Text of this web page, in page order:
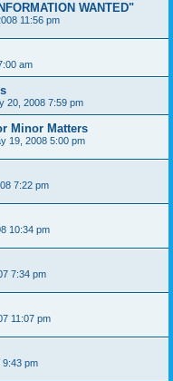
WANTED"
11:56 pm
am
20, 2008 7:59 pm
Minor Matters
19, 2008 5:00 pm
7:22 pm
10:34 pm
7:34 pm
11:07 pm
9:43 pm